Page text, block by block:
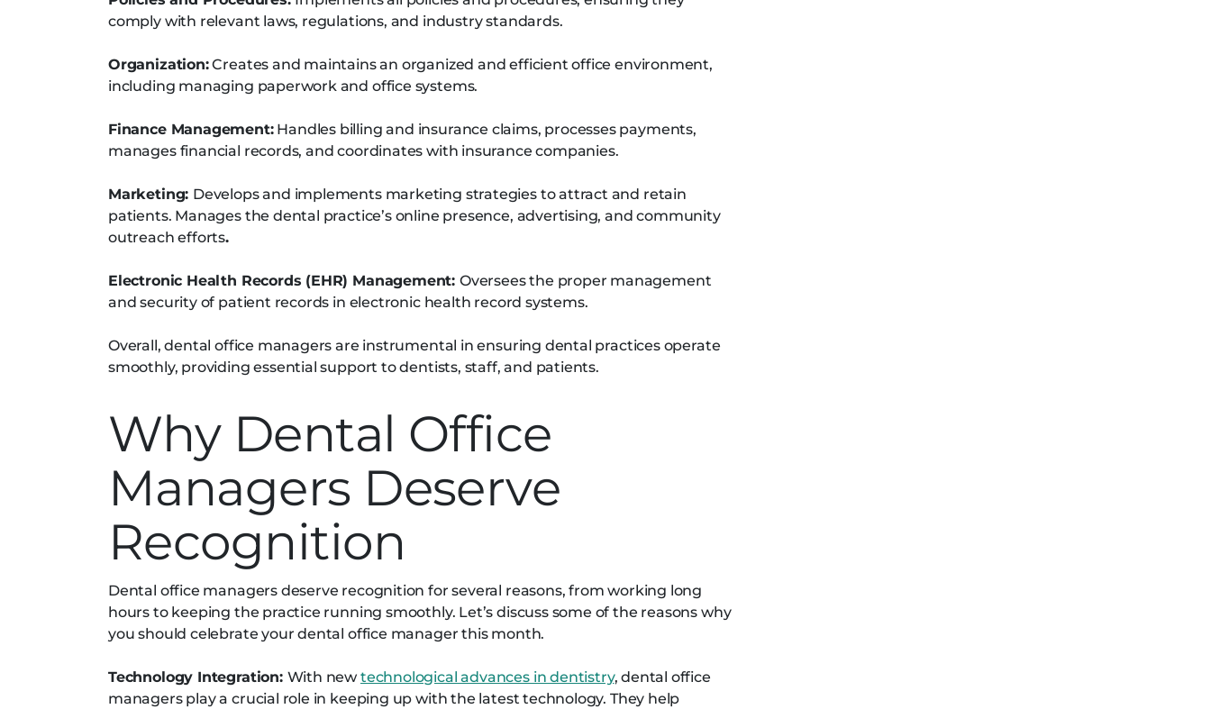
comply with relevant laws, regulations, and industry standards.
Organization:Creates and maintains an organized and efficient office environment,
including managing paperwork and office systems.
Finance Management:Handles billing and insurance claims, processes payments,
manages financial records, and coordinates with insurance companies.
Marketing: Develops and implements marketing strategies to attract and retain
patients. Manages the dental practice’s online presence, advertising, and community
outreach efforts.
Electronic Health Records (EHR) Management: Oversees the proper management
and security of patient records in electronic health record systems.
Overall, dental office managers are instrumental in ensuring dental practices operate
smoothly, providing essential support to dentists, staff, and patients.
Why Dental Office
Managers Deserve
Recognition
Dental office managers deserve recognition for several reasons, from working long
hours to keeping the practice running smoothly. Let’s discuss some of the reasons why
you should celebrate your dental office manager this month.
Technology Integration: With new technological advances in dentistry, dental office
managers play a crucial role in keeping up with the latest technology. They help